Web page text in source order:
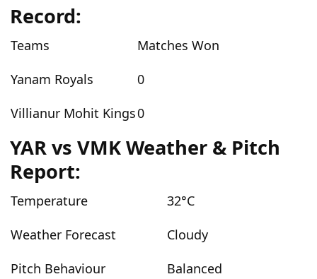
Record:
Teams
Matches Won
Yanam Royals
0
Villianur Mohit Kings0
YAR vs VMK Weather & Pitch
Report:
Temperature
32°C
Weather Forecast
Cloudy
Pitch Behaviour
Balanced